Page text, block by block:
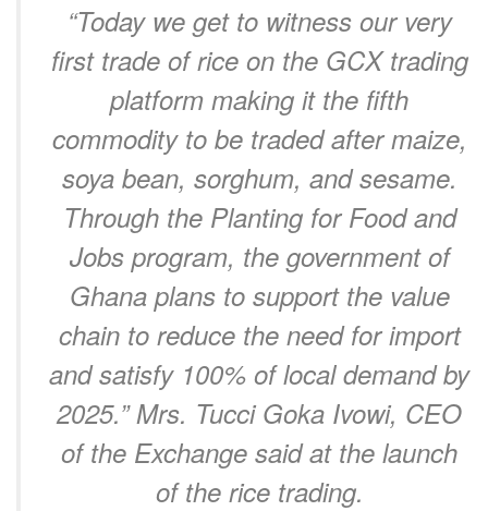
“Today we get to witness our very
first trade of rice on the GCX trading
platform making it the fifth
commodity to be traded after maize,
soya bean, sorghum, and sesame.
Through the Planting for Food and
Jobs program, the government of
Ghana plans to support the value
chain to reduce the need for import
and satisfy 100% of local demand by
2025.” Mrs. Tucci Goka Ivowi, CEO
of the Exchange said at the launch
of the rice trading.